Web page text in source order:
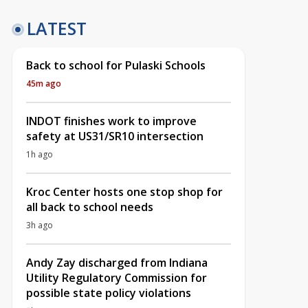
LATEST
Back to school for Pulaski Schools
45m ago
INDOT finishes work to improve
safety at US31/SR10 intersection
1h ago
Kroc Center hosts one stop shop for
all back to school needs
3h ago
Andy Zay discharged from Indiana
Utility Regulatory Commission for
possible state policy violations